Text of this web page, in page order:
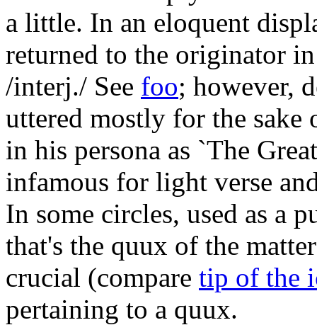
a little. In an eloquent
returned to the originator
/interj./ See foo; however,
uttered mostly for the sake
in his persona as `The
infamous for light verse
In some circles, used as a
that's the quux of the
crucial (compare tip of the
pertaining to a quux.